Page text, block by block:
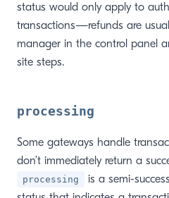
status would only apply to
transactions—refunds are
manager in the control panel
site steps.
processing
Some gateways handle
don’t immediately return a
processing
is a semi-